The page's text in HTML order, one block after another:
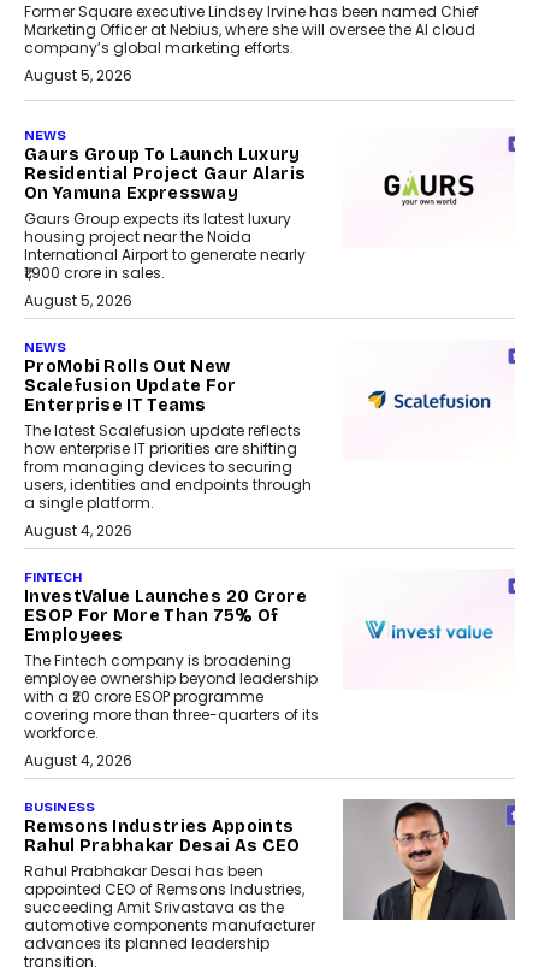
Former Square executive Lindsey Irvine has been named Chief
Marketing Officer at Nebius, where she will oversee the AI cloud
company’s global marketing efforts.
August 5, 2026
NEWS
Gaurs Group To Launch Luxury
Residential Project Gaur Alaris
On Yamuna Expressway
Gaurs Group expects its latest luxury
housing project near the Noida
International Airport to generate nearly
₹1,900 crore in sales.
August 5, 2026
NEWS
ProMobi Rolls Out New
Scalefusion Update For
Enterprise IT Teams
The latest Scalefusion update reflects
how enterprise IT priorities are shifting
from managing devices to securing
users, identities and endpoints through
a single platform.
August 4, 2026
FINTECH
InvestValue Launches ₹20 Crore
ESOP For More Than 75% Of
Employees
The Fintech company is broadening
employee ownership beyond leadership
with a ₹20 crore ESOP programme
covering more than three-quarters of its
workforce.
August 4, 2026
BUSINESS
Remsons Industries Appoints
Rahul Prabhakar Desai As CEO
Rahul Prabhakar Desai has been
appointed CEO of Remsons Industries,
succeeding Amit Srivastava as the
automotive components manufacturer
advances its planned leadership
transition.